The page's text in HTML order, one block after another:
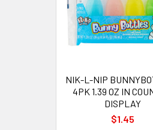
NIK-L-NIP
4PK 1.39 OZ IN
DISPLAY
$1.45